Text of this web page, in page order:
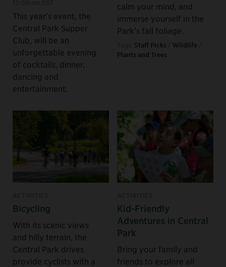
This year’s event, the
Central Park Supper
Club, will be an
unforgettable evening
of cocktails, dinner,
dancing and
entertainment.
calm your mind, and
immerse yourself in the
Park's fall foliage.
Staff Picks Wildlife
Plants and Trees
Bicycling
With its scenic views
and hilly terrain, the
Central Park drives
provide cyclists with a
Kid-Friendly
Adventures in Central
Park
Bring your family and
friends to explore all